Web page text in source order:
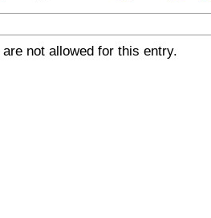
not allowed for this entry.